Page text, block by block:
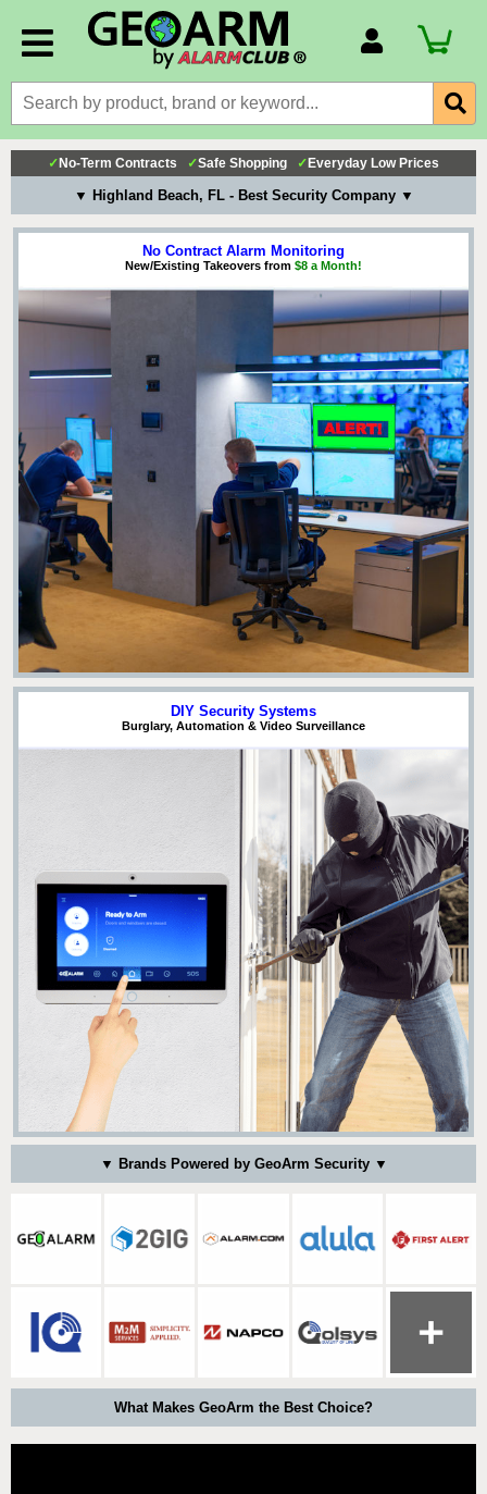
Billing Portal
Payment Methods
Technical Support
View All Forms
✓ No-Term Contracts ✓Safe Shopping ✓ Everyday Low Prices
▼ Highland Beach, FL - Best Security Company ▼
No Contract Alarm Monitoring
New/Existing Takeovers from $8 a Month!
DIY Security Systems
Burglary, Automation & Video Surveillance
▼ Brands Powered by GeoArm Security ▼
What Makes GeoArm the Best Choice?